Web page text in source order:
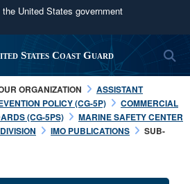
United States government
use .mil
to an official U.S.
organization in the United
websites use HTTPS
.mil website. Share sensitive
States Coast Guard
ORGANIZATION
ASSISTANT
POLICY (CG-5P)
COMMERCIAL
(CG-5PS)
MARINE SAFETY CENTER
IMO PUBLICATIONS
SUB-